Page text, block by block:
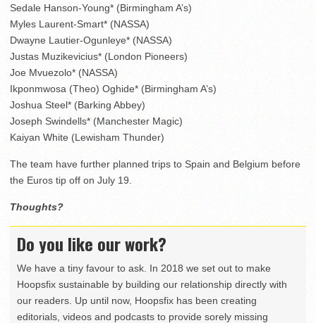
Sedale Hanson-Young* (Birmingham A’s)
Myles Laurent-Smart* (NASSA)
Dwayne Lautier-Ogunleye* (NASSA)
Justas Muzikevicius* (London Pioneers)
Joe Mvuezolo* (NASSA)
Ikponmwosa (Theo) Oghide* (Birmingham A’s)
Joshua Steel* (Barking Abbey)
Joseph Swindells* (Manchester Magic)
Kaiyan White (Lewisham Thunder)
The team have further planned trips to Spain and Belgium before
the Euros tip off on July 19.
Thoughts?
Do you like our work?
We have a tiny favour to ask. In 2018 we set out to make
Hoopsfix sustainable by building our relationship directly with
our readers. Up until now, Hoopsfix has been creating
editorials, videos and podcasts to provide sorely missing